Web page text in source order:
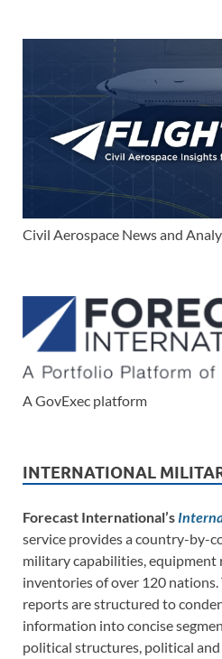
Civil Aerospace News and
A GovExec platform
INTERNATIONAL
Forecast International’s
service provides a country-by-
military capabilities, equipment
inventories of over 120
reports are structured to
information into concise
political structures, political